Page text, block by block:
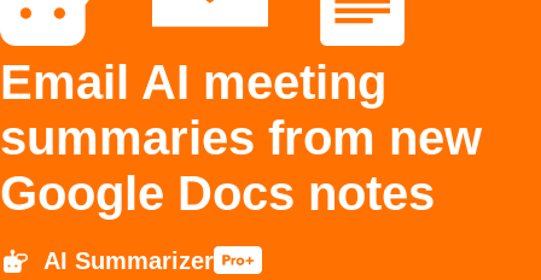
Email AI meeting
summaries from new
Google Docs notes
AI Summarizer